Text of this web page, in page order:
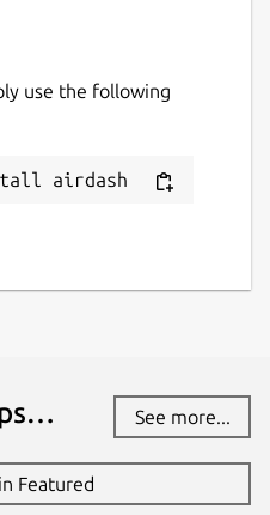
use the following
airdash
See more...
Featured